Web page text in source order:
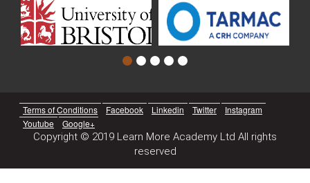
Terms of Conditions Facebook Linkedin Twitter
Instagram
Youtube
Google+
Copyright © 2019 Learn More Academy Ltd All rights
reserved